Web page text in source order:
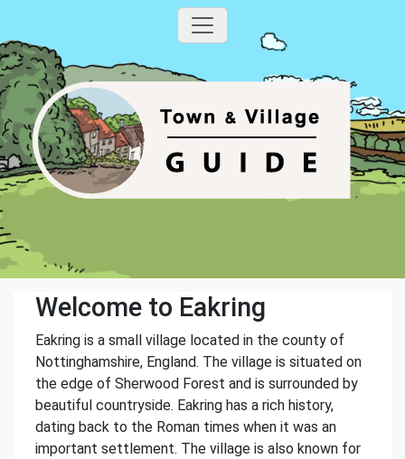
Welcome to Eakring
Eakring is a small village located in the county of
Nottinghamshire, England. The village is situated on
the edge of Sherwood Forest and is surrounded by
beautiful countryside. Eakring has a rich history,
dating back to the Roman times when it was an
important settlement. The village is also known for